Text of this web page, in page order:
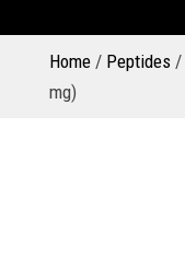
Home/ Peptides/
mg)